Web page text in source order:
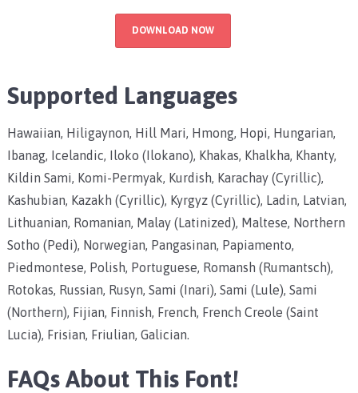
DOWNLOAD NOW
Supported Languages
Hawaiian, Hiligaynon, Hill Mari, Hmong, Hopi, Hungarian,
Ibanag, Icelandic, Iloko (Ilokano), Khakas, Khalkha, Khanty,
Kildin Sami, Komi-Permyak, Kurdish, Karachay (Cyrillic),
Kashubian, Kazakh (Cyrillic), Kyrgyz (Cyrillic), Ladin, Latvian,
Lithuanian, Romanian, Malay (Latinized), Maltese, Northern
Sotho (Pedi), Norwegian, Pangasinan, Papiamento,
Piedmontese, Polish, Portuguese, Romansh (Rumantsch),
Rotokas, Russian, Rusyn, Sami (Inari), Sami (Lule), Sami
(Northern), Fijian, Finnish, French, French Creole (Saint
Lucia), Frisian, Friulian, Galician.
FAQs About This Font!